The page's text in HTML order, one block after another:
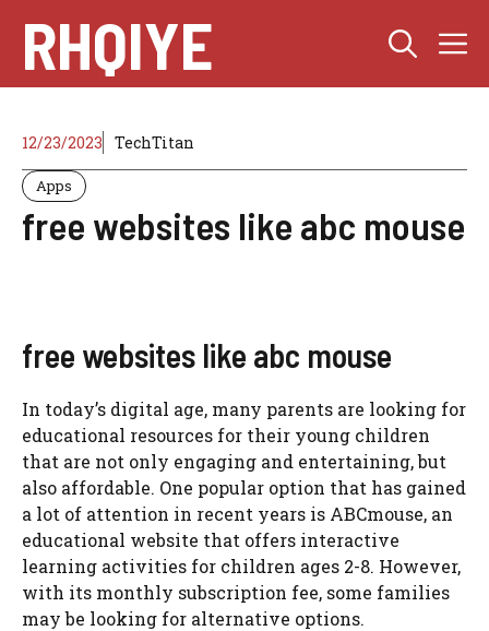
content
RHQIYE
12/23/2023 TechTitan
Apps
free websites like abc mouse
free websites like abc mouse
In today’s digital age, many parents are looking for
educational resources for their young children
that are not only engaging and entertaining, but
also affordable. One popular option that has gained
a lot of attention in recent years is ABCmouse, an
educational website that offers interactive
learning activities for children ages 2-8. However,
with its monthly subscription fee, some families
may be looking for alternative options.